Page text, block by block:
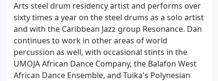
Arts steel drum residency artist and performs over
sixty times a year on the steel drums as a solo artist
and with the Caribbean Jazz group Resonance. Dan
continues to work in other areas of world
percussion as well, with occasional stints in the
UMOJA African Dance Company, the Balafon West
African Dance Ensemble, and Tuika's Polynesian